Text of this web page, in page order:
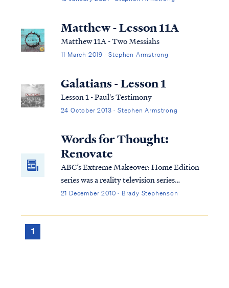
Matthew - Lesson 11A
Matthew 11A - Two Messiahs
11 March 2019 · Stephen Armstrong
Galatians - Lesson 1
Lesson 1 - Paul's Testimony
24 October 2013 · Stephen Armstrong
Words for Thought:
Renovate
ABC’s Extreme Makeover: Home Edition
series was a reality television series
providing home renovations for less
Pennington. On the series, people who are
21 December 2010 · Brady Stephenson
1